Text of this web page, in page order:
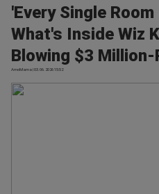
'Every Single
What's Inside Wiz
Blowing $3
AmoMama | 03.06.2026 15:52